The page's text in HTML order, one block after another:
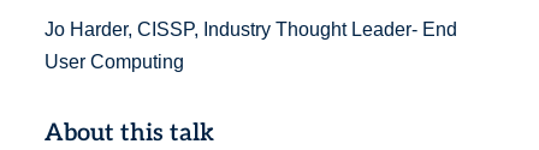
Jo Harder, CISSP, Industry Thought Leader- End
User Computing
About this talk